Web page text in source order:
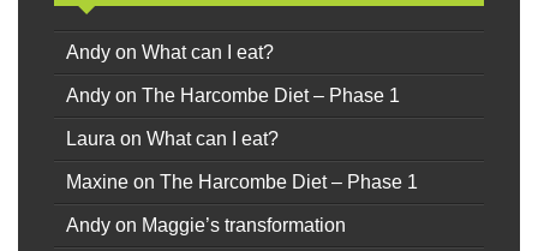
Andy on What can I eat?
Andy on The Harcombe Diet – Phase 1
Laura on What can I eat?
Maxine on The Harcombe Diet – Phase 1
Andy on Maggie’s transformation